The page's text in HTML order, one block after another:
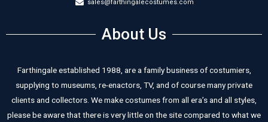
sales@farthingalecostumes.com
About Us
Farthingale established 1988, are a family business of costumiers,
supplying to museums, re-enactors, TV, and of course many private
clients and collectors. We make costumes from all era’s and all styles,
please be aware that there is very little on the site compared to what we